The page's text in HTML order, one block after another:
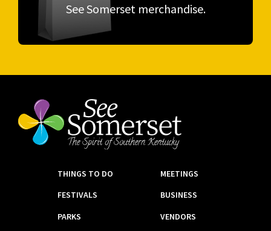
See Somerset merchandise.
THINGS TO DO
FESTIVALS
PARKS
MEETINGS
BUSINESS
VENDORS